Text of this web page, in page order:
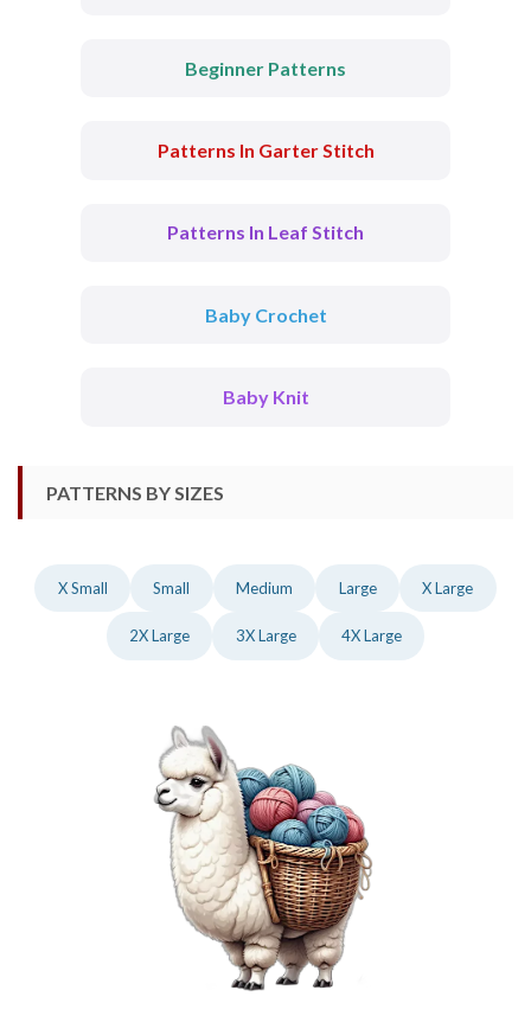
Beginner Patterns
Patterns In Garter Stitch
Patterns In Leaf Stitch
Baby Crochet
Baby Knit
PATTERNS BY SIZES
X Small Small Medium Large X Large
2X Large 3X Large 4X Large